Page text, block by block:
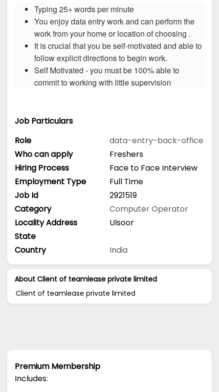
Typing 25+ words per minute
You enjoy data entry work and can perform the
work from your home or location of choosing .
It is crucial that you be self-motivated and able to
follow explicit directions to begin work.
Self Motivated - you must be 100% able to
commit to working with little supervision
Job Particulars
Role
data-entry-back-office
Who can apply
Freshers
Hiring Process
Face to Face Interview
Employment Type
Full Time
Job Id
2921519
Category
Computer Operator
Locality Address
Ulsoor
State
Country
India
About Client of teamlease private limited
Client of teamlease private limited
Premium Membership
Includes: